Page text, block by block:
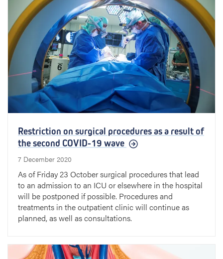
Restriction on surgical procedures as a result of
the second COVID-19 wave
7 December 2020
As of Friday 23 October surgical procedures that lead
to an admission to an ICU or elsewhere in the hospital
will be postponed if possible. Procedures and
treatments in the outpatient clinic will continue as
planned, as well as consultations.